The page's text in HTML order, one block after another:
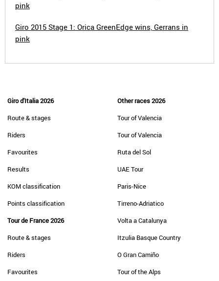
pink
Giro 2015 Stage 1: Orica GreenEdge wins, Gerrans in
pink
Giro d'Italia 2026
Route & stages
Riders
Favourites
Results
KOM classification
Points classification
Tour de France 2026
Route & stages
Riders
Favourites
Other races 2026
Tour of Valencia
Tour of Valencia
Ruta del Sol
UAE Tour
Paris-Nice
Tirreno-Adriatico
Volta a Catalunya
Itzulia Basque Country
O Gran Camiño
Tour of the Alps